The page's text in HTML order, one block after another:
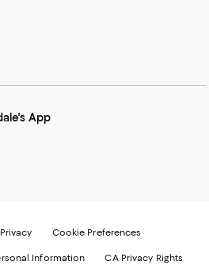
App
Privacy Cookie Preferences
Information CA Privacy Rights